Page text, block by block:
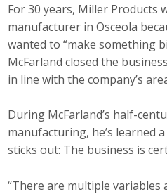
For 30 years, Miller Products
manufacturer in Osceola
wanted to “make something
McFarland closed the
in line with the company’s
During McFarland’s half-
manufacturing, he’s learned
sticks out: The business is
“There are multiple variables